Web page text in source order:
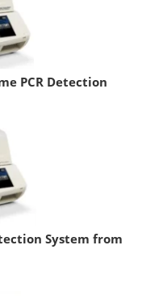
PCR Detection
System from